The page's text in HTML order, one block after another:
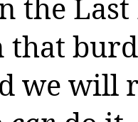
the Last
we will